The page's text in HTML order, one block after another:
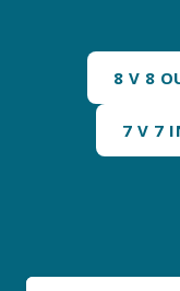
8 V 8
7 V 7